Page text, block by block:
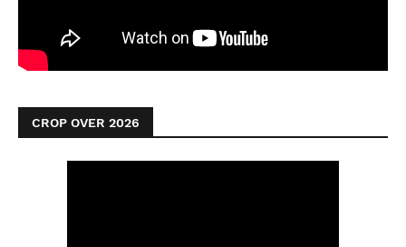
CROP OVER 2026